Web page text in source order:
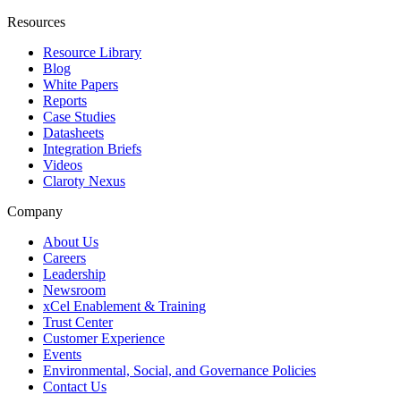
Resources
Resource Library
Blog
White Papers
Reports
Case Studies
Datasheets
Integration Briefs
Videos
Claroty Nexus
Company
About Us
Careers
Leadership
Newsroom
xCel Enablement & Training
Trust Center
Customer Experience
Events
Environmental, Social, and Governance Policies
Contact Us